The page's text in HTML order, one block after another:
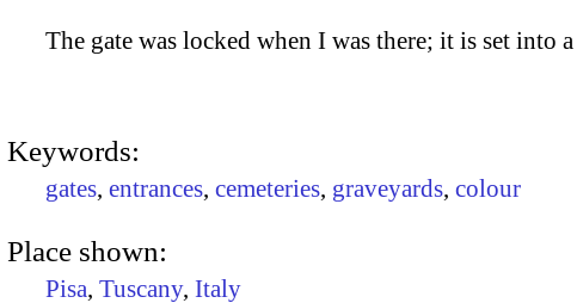
The gate was locked when I was there; it is set into
Keywords:
gates, entrances, cemeteries, graveyards, colour
Place shown:
Pisa, Tuscany, Italy